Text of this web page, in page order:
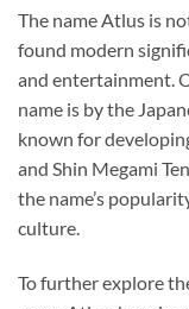
The name Atlus is
found modern
and entertainment.
name is by the
known for
and Shin Megami
the name’s
culture.
To further explore